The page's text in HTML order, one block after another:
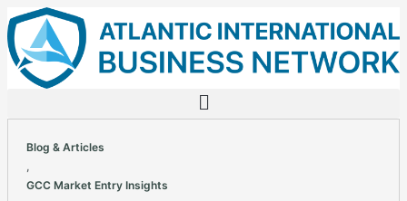
Blog & Articles
GCC Market Entry Insights